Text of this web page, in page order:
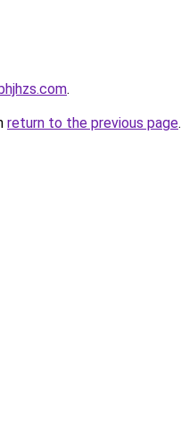
.
return to the previous page.